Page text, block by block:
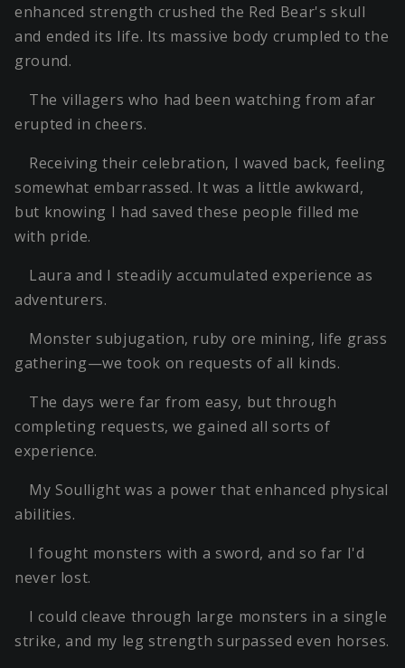
enhanced strength crushed the Red Bear's skull
and ended its life. Its massive body crumpled to the
ground.
The villagers who had been watching from afar
erupted in cheers.
Receiving their celebration, I waved back, feeling
somewhat embarrassed. It was a little awkward,
but knowing I had saved these people filled me
with pride.
Laura and I steadily accumulated experience as
adventurers.
Monster subjugation, ruby ore mining, life grass
gathering—we took on requests of all kinds.
The days were far from easy, but through
completing requests, we gained all sorts of
experience.
My Soullight was a power that enhanced physical
abilities.
I fought monsters with a sword, and so far I'd
never lost.
I could cleave through large monsters in a single
strike, and my leg strength surpassed even horses.